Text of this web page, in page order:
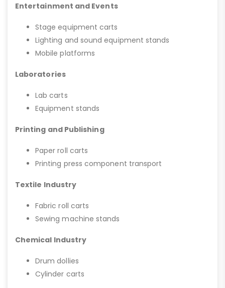
Entertainment and Events
Stage equipment carts
Lighting and sound equipment stands
Mobile platforms
Laboratories
Lab carts
Equipment stands
Printing and Publishing
Paper roll carts
Printing press component transport
Textile Industry
Fabric roll carts
Sewing machine stands
Chemical Industry
Drum dollies
Cylinder carts